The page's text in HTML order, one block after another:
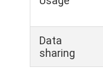
Data
sharing